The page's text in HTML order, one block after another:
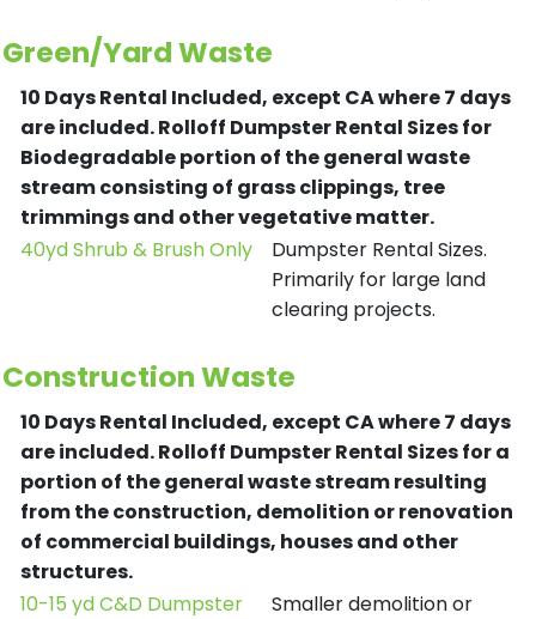
Green/Yard Waste
10 Days Rental Included, except CA where 7 days
are included.Rolloff Dumpster Rental Sizes for
Biodegradable portion of the general waste
stream consisting of grass clippings, tree
trimmings and other vegetative matter.
40yd Shrub & Brush Only
Dumpster Rental Sizes.
Primarily for large land
clearing projects.
Construction Waste
10 Days Rental Included, except CA where 7 days
are included.Rolloff Dumpster Rental Sizes for a
portion of the general waste stream resulting
from the construction, demolition or renovation
of commercial buildings, houses and other
structures.
10-15 yd C&D Dumpster
Smaller demolition or